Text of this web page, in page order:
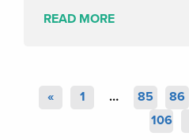
READ MORE
« 1 … 85 86
106